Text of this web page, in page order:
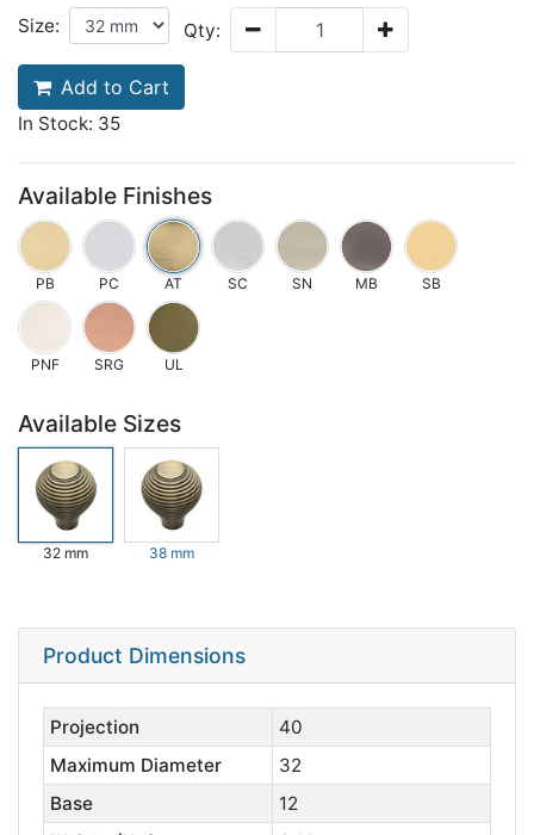
Size: Qty:
Add to Cart
In Stock: 35
Available Finishes
PB PC AT SC SN MB SB
PNF SRG UL
Available Sizes
32 mm 38 mm
Product Dimensions
Projection
40
Maximum Diameter
32
Base
12